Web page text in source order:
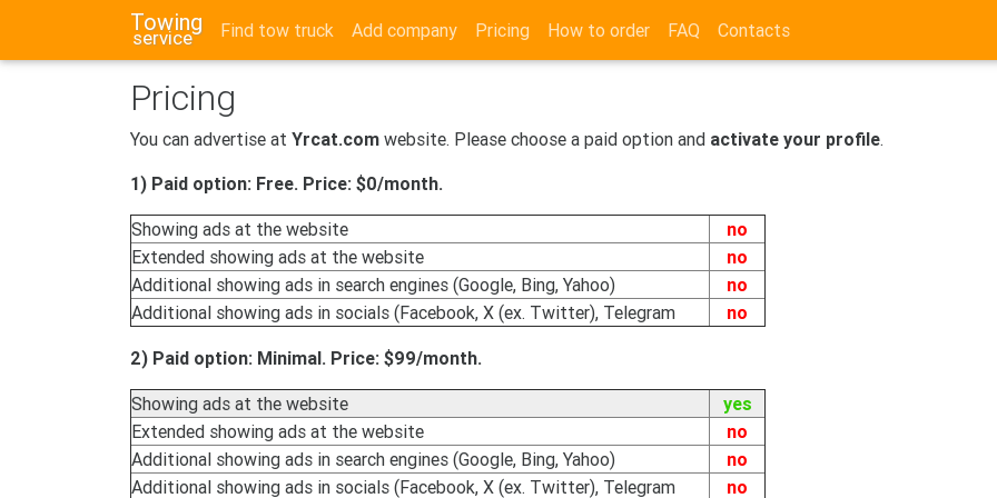
Towing
service Find tow truck Add company Pricing How to order FAQ Contacts
Pricing
You can advertise at Yrcat.com website. Please choose a paid option and activate your profile.
1) Paid option: Free. Price: $0/month.
Showing ads at the website
no
Extended showing ads at the website
no
Additional showing ads in search engines (Google, Bing, Yahoo)
no
Additional showing ads in socials (Facebook, X (ex. Twitter), Telegram
no
2) Paid option: Minimal. Price: $99/month.
Showing ads at the website
yes
Extended showing ads at the website
no
Additional showing ads in search engines (Google, Bing, Yahoo)
no
Additional showing ads in socials (Facebook, X (ex. Twitter), Telegram
no